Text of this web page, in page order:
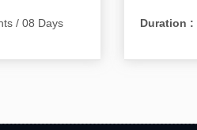
/ 08 Days Duration :